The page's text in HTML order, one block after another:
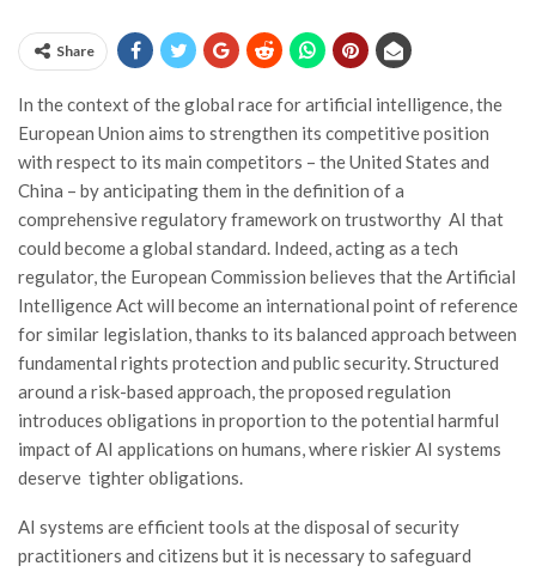
Share
In the context of the global race for artificial intelligence, the
European Union aims to strengthen its competitive position
with respect to its main competitors – the United States and
China – by anticipating them in the definition of a
comprehensive regulatory framework on trustworthy AI that
could become a global standard. Indeed, acting as a tech
regulator, the European Commission believes that the Artificial
Intelligence Act will become an international point of reference
for similar legislation, thanks to its balanced approach between
fundamental rights protection and public security. Structured
around a risk-based approach, the proposed regulation
introduces obligations in proportion to the potential harmful
impact of AI applications on humans, where riskier AI systems
deserve tighter obligations.
AI systems are efficient tools at the disposal of security
practitioners and citizens but it is necessary to safeguard